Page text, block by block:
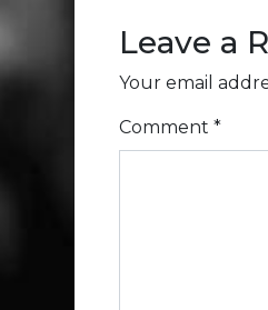
Leave a
Your email
Comment *